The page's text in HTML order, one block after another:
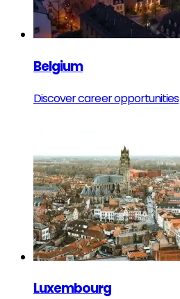
Belgium
Discover career opportunities
Luxembourg